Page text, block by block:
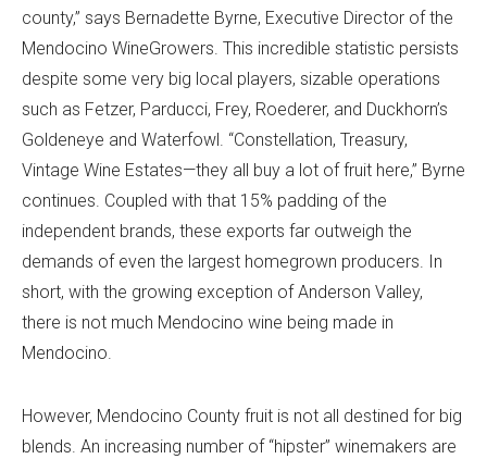
county,” says Bernadette Byrne, Executive Director of the
Mendocino WineGrowers. This incredible statistic persists
despite some very big local players, sizable operations
such as Fetzer, Parducci, Frey, Roederer, and Duckhorn’s
Goldeneye and Waterfowl. “Constellation, Treasury,
Vintage Wine Estates—they all buy a lot of fruit here,” Byrne
continues. Coupled with that 15% padding of the
independent brands, these exports far outweigh the
demands of even the largest homegrown producers. In
short, with the growing exception of Anderson Valley,
there is not much Mendocino wine being made in
Mendocino.
However, Mendocino County fruit is not all destined for big
blends. An increasing number of “hipster” winemakers are